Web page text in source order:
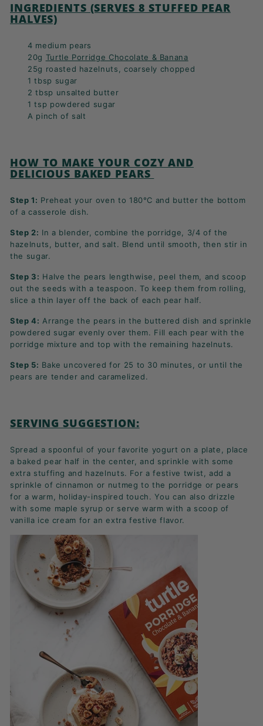
INGREDIENTS (SERVES 8 STUFFED PEAR
HALVES)
4 medium pears
20g Turtle Porridge Chocolate & Banana
25g roasted hazelnuts, coarsely chopped
1 tbsp sugar
2 tbsp unsalted butter
1 tsp powdered sugar
A pinch of salt
HOW TO MAKE YOUR COZY AND
DELICIOUS BAKED PEARS
Step 1: Preheat your oven to 180°C and butter the bottom
of a casserole dish.
Step 2: In a blender, combine the porridge, 3/4 of the
hazelnuts, butter, and salt. Blend until smooth, then stir in
the sugar.
Step 3: Halve the pears lengthwise, peel them, and scoop
out the seeds with a teaspoon. To keep them from rolling,
slice a thin layer off the back of each pear half.
Step 4: Arrange the pears in the buttered dish and sprinkle
powdered sugar evenly over them. Fill each pear with the
porridge mixture and top with the remaining hazelnuts.
Step 5: Bake uncovered for 25 to 30 minutes, or until the
pears are tender and caramelized.
SERVING SUGGESTION:
Spread a spoonful of your favorite yogurt on a plate, place
a baked pear half in the center, and sprinkle with some
extra stuffing and hazelnuts. For a festive twist, add a
sprinkle of cinnamon or nutmeg to the porridge or pears
for a warm, holiday-inspired touch. You can also drizzle
with some maple syrup or serve warm with a scoop of
vanilla ice cream for an extra festive flavor.